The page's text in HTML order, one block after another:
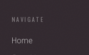
NAVIGATE
Home